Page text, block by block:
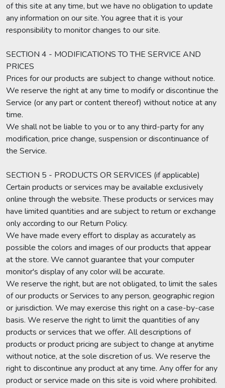
of this site at any time, but we have no obligation to update
any information on our site. You agree that it is your
responsibility to monitor changes to our site.
SECTION 4 - MODIFICATIONS TO THE SERVICE AND
PRICES
Prices for our products are subject to change without notice.
We reserve the right at any time to modify or discontinue the
Service (or any part or content thereof) without notice at any
time.
We shall not be liable to you or to any third-party for any
modification, price change, suspension or discontinuance of
the Service.
SECTION 5 - PRODUCTS OR SERVICES (if applicable)
Certain products or services may be available exclusively
online through the website. These products or services may
have limited quantities and are subject to return or exchange
only according to our Return Policy.
We have made every effort to display as accurately as
possible the colors and images of our products that appear
at the store. We cannot guarantee that your computer
monitor's display of any color will be accurate.
We reserve the right, but are not obligated, to limit the sales
of our products or Services to any person, geographic region
or jurisdiction. We may exercise this right on a case-by-case
basis. We reserve the right to limit the quantities of any
products or services that we offer. All descriptions of
products or product pricing are subject to change at anytime
without notice, at the sole discretion of us. We reserve the
right to discontinue any product at any time. Any offer for any
product or service made on this site is void where prohibited.